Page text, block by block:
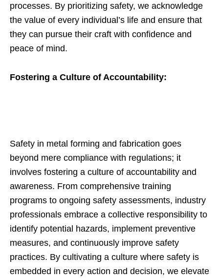
processes. By prioritizing safety, we acknowledge
the value of every individual’s life and ensure that
they can pursue their craft with confidence and
peace of mind.
Fostering a Culture of Accountability:
Safety in metal forming and fabrication goes
beyond mere compliance with regulations; it
involves fostering a culture of accountability and
awareness. From comprehensive training
programs to ongoing safety assessments, industry
professionals embrace a collective responsibility to
identify potential hazards, implement preventive
measures, and continuously improve safety
practices. By cultivating a culture where safety is
embedded in every action and decision, we elevate